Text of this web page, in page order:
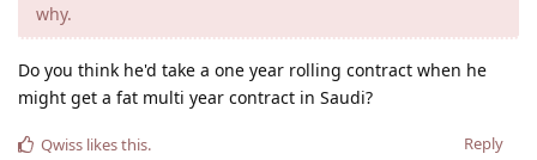
why.
Do you think he'd take a one year rolling contract when he
might get a fat multi year contract in Saudi?
Reply
Qwiss likes this.